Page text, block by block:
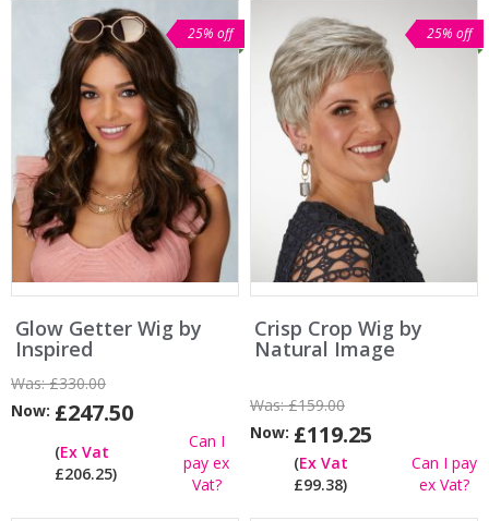
25% off
Glow Getter Wig by
Inspired
Was:£330.00
Now: £247.50
(Ex Vat
£206.25)
Can I
pay ex
Vat?
25% off
Crisp Crop Wig by
Natural Image
Was:£159.00
Now: £119.25
(Ex Vat
£99.38)
Can I pay
ex Vat?